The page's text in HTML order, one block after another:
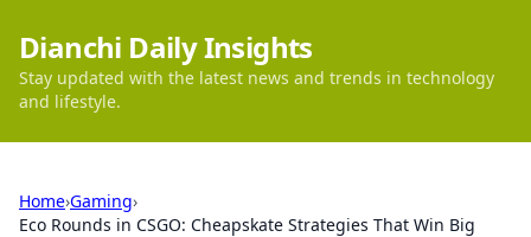
Dianchi Daily Insights
Stay updated with the latest news and trends in technology
and lifestyle.
Home›Gaming›
Eco Rounds in CSGO: Cheapskate Strategies That Win Big